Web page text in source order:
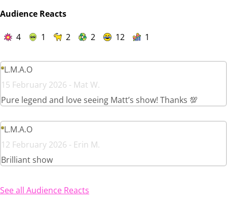
Audience Reacts
4 1 2 2 12 1
L.M.A.O
15 February 2026 - Mat W.
Pure legend and love seeing Matt’s show! Thanks 💯
L.M.A.O
12 February 2026 - Erin M.
Brilliant show
See all Audience Reacts